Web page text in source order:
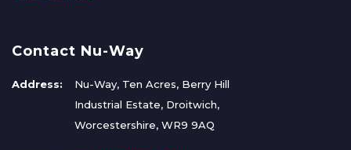
Contact Nu-Way
Address:
Nu-Way, Ten Acres, Berry Hill
Industrial Estate, Droitwich,
Worcestershire, WR9 9AQ